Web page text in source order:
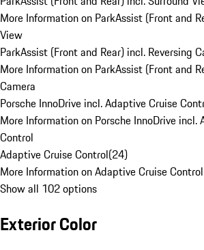
More Information on ParkAssist (Front and
View
ParkAssist (Front and Rear) incl. Reversing
More Information on ParkAssist (Front and
Camera
Porsche InnoDrive incl. Adaptive Cruise
More Information on Porsche InnoDrive incl.
Control
Adaptive Cruise Control(24)
More Information on Adaptive Cruise Control
Show all 102 options
Exterior Color